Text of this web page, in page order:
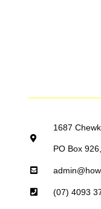
1687
PO Box
(07) 4093